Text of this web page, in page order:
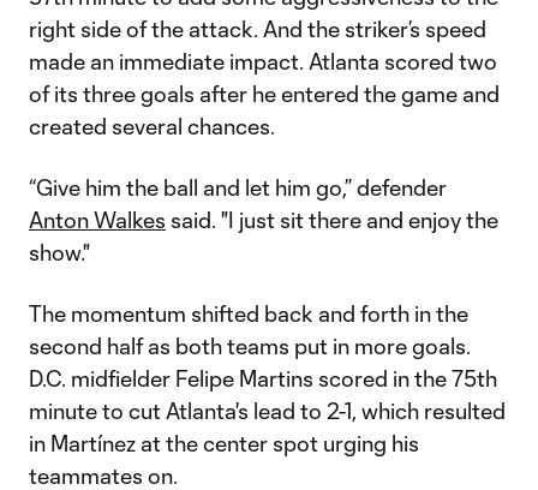
right side of the attack. And the striker’s speed
made an immediate impact. Atlanta scored two
of its three goals after he entered the game and
created several chances.
“Give him the ball and let him go,” defender
Anton Walkes said. "I just sit there and enjoy the
show."
The momentum shifted back and forth in the
second half as both teams put in more goals.
D.C. midfielder Felipe Martins scored in the 75th
minute to cut Atlanta's lead to 2-1, which resulted
in Martínez at the center spot urging his
teammates on.